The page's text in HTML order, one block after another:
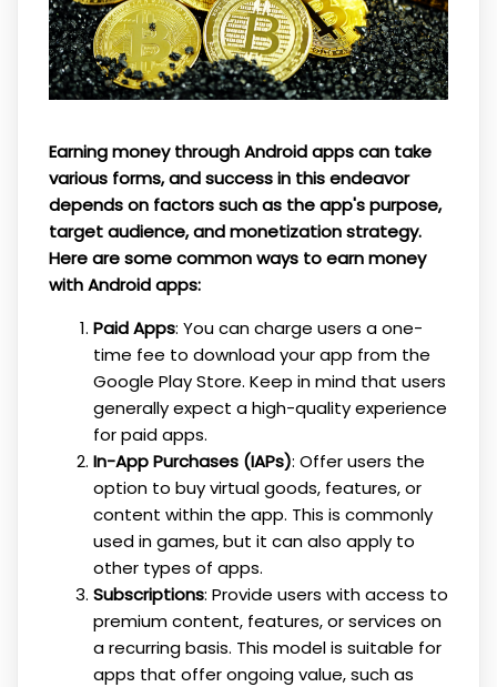
Earning money through Android apps can take
various forms, and success in this endeavor
depends on factors such as the app's purpose,
target audience, and monetization strategy.
Here are some common ways to earn money
with Android apps:
Paid Apps: You can charge users a one-
time fee to download your app from the
Google Play Store. Keep in mind that users
generally expect a high-quality experience
for paid apps.
In-App Purchases (IAPs): Offer users the
option to buy virtual goods, features, or
content within the app. This is commonly
used in games, but it can also apply to
other types of apps.
Subscriptions: Provide users with access to
premium content, features, or services on
a recurring basis. This model is suitable for
apps that offer ongoing value, such as